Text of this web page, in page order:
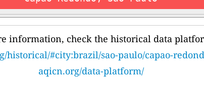
information, check the historical data
historical/#city:brazil/sao-paulo/capao-
aqicn.org/data-platform/